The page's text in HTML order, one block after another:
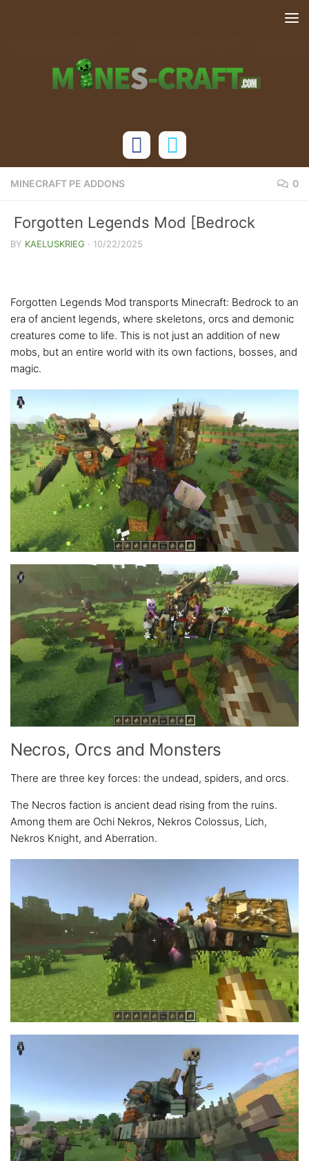
MINECRAFT PE ADDONS 0
Forgotten Legends Mod [Bedrock
1.21.130]
BY KAELUSKRIEG · 10/22/2025
Forgotten Legends Mod transports Minecraft: Bedrock to an
era of ancient legends, where skeletons, orcs and demonic
creatures come to life. This is not just an addition of new
mobs, but an entire world with its own factions, bosses, and
magic.
Necros, Orcs and Monsters
There are three key forces: the undead, spiders, and orcs.
The Necros faction is ancient dead rising from the ruins.
Among them are Ochi Nekros, Nekros Colossus, Lich,
Nekros Knight, and Aberration.